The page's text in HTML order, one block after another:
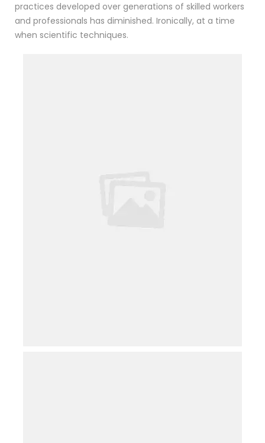
practices developed over generations of skilled workers
and professionals has diminished. Ironically, at a time
when scientific techniques.